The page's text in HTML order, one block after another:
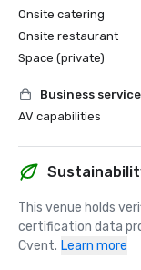
Onsite catering
Onsite restaurant
Space (private)
Business
AV capabilities
This venue holds
certification data
Cvent. Learn more